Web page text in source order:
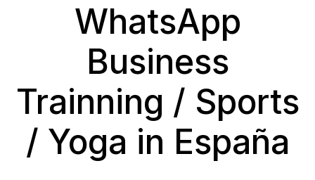
WhatsApp
Business
Trainning / Sports
/ Yoga in España